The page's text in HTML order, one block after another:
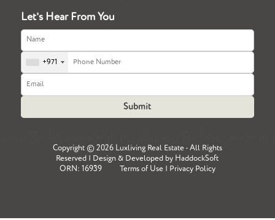
Let's Hear From You
+971
Copyright © 2026 Luxliving Real Estate - All Rights
Reserved | Design & Developed by HaddockSoft
ORN: 16939
Terms of Use Privacy Policy